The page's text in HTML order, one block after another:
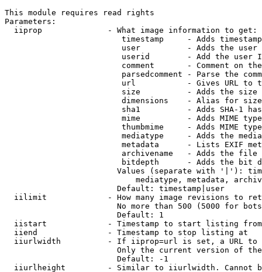
This module requires read rights
Parameters:
  iiprop              - What image information to get:
timestamp     - Adds
user          - Adds the
userid        - Add the user
comment       - Comment on
parsedcomment - Parse the
url           - Gives URL to
size          - Adds the
                         dimensions    - Alias for size
sha1          - Adds SHA-1
mime          - Adds MIME
thumbmime     - Adds MIME
mediatype     - Adds the
metadata      - Lists EXIF
archivename   - Adds the
bitdepth      - Adds the bit
Values (separate with '|'):
mediatype, metadata,
                        Default: timestamp|user
iilimit             - How many image revisions to
No more than 500 (5000 for
                        Default: 1
  iistart             - Timestamp to start listing from
  iiend               - Timestamp to stop listing at
iiurlwidth          - If iiprop=url is set, a URL
Only the current version of
                        Default: -1
iiurlheight         - Similar to iiurlwidth. Cannot